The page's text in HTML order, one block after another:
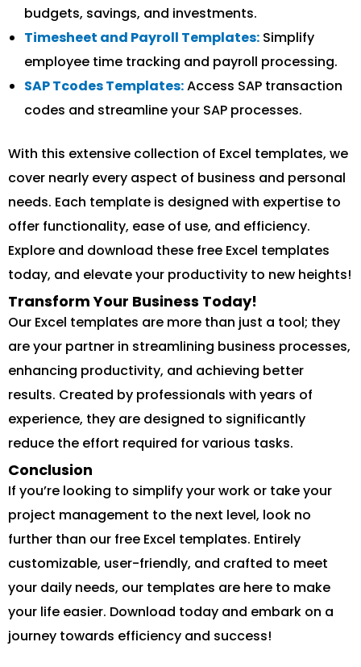
budgets, savings, and investments.
Timesheet and Payroll Templates: Simplify
employee time tracking and payroll processing.
SAP Tcodes Templates:Access SAP transaction
codes and streamline your SAP processes.
With this extensive collection of Excel templates, we
cover nearly every aspect of business and personal
needs. Each template is designed with expertise to
offer functionality, ease of use, and efficiency.
Explore and download these free Excel templates
today, and elevate your productivity to new heights!
Transform Your Business Today!
Our Excel templates are more than just a tool; they
are your partner in streamlining business processes,
enhancing productivity, and achieving better
results. Created by professionals with years of
experience, they are designed to significantly
reduce the effort required for various tasks.
Conclusion
If you’re looking to simplify your work or take your
project management to the next level, look no
further than our free Excel templates. Entirely
customizable, user-friendly, and crafted to meet
your daily needs, our templates are here to make
your life easier. Download today and embark on a
journey towards efficiency and success!